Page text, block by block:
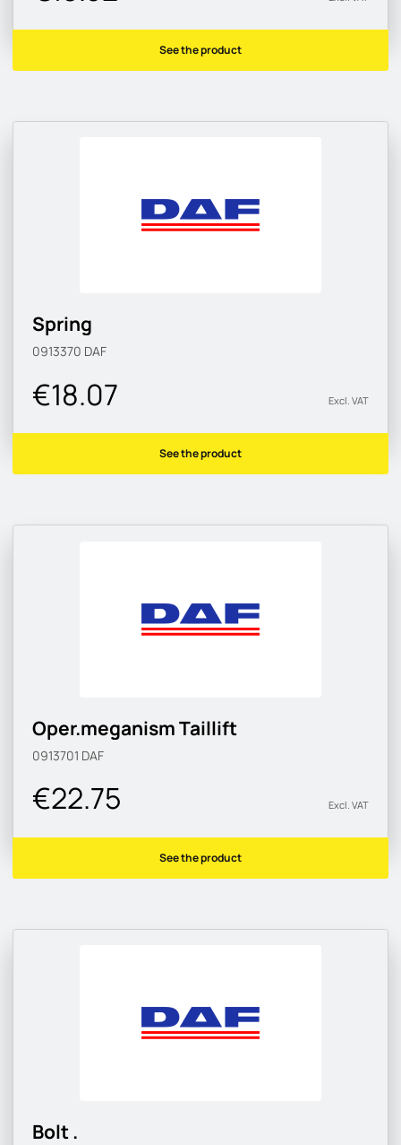
See the product
Spring
0913370 DAF
€18.07 Excl. VAT
See the product
Oper.meganism Taillift
0913701 DAF
€22.75 Excl. VAT
See the product
Bolt .